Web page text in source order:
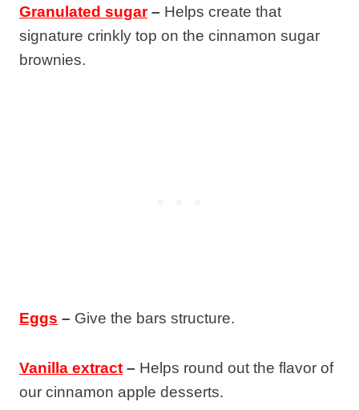
Granulated sugar– Helps create that
signature crinkly top on the cinnamon sugar
brownies.
Eggs – Give the bars structure.
Vanilla extract – Helps round out the flavor of
our cinnamon apple desserts.